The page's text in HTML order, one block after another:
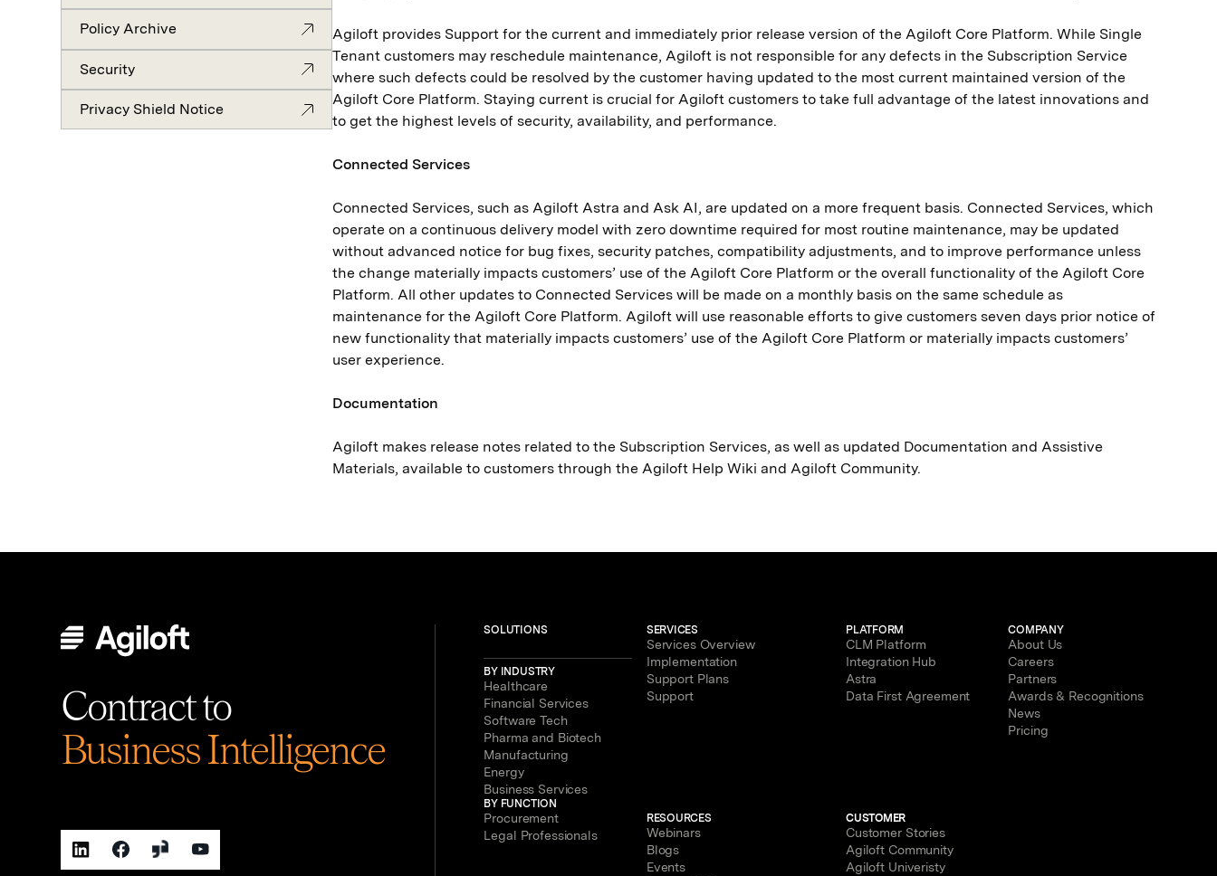
Policy Archive
Security
Privacy Shield Notice
Agiloft provides Support for the current and immediately prior release version of the Agiloft Core Platform. While Single
Tenant customers may reschedule maintenance, Agiloft is not responsible for any defects in the Subscription Service
where such defects could be resolved by the customer having updated to the most current maintained version of the
Agiloft Core Platform. Staying current is crucial for Agiloft customers to take full advantage of the latest innovations and
to get the highest levels of security, availability, and performance.
Connected Services
Connected Services, such as Agiloft Astra and Ask AI, are updated on a more frequent basis. Connected Services, which
operate on a continuous delivery model with zero downtime required for most routine maintenance, may be updated
without advanced notice for bug fixes, security patches, compatibility adjustments, and to improve performance unless
the change materially impacts customers’ use of the Agiloft Core Platform or the overall functionality of the Agiloft Core
Platform. All other updates to Connected Services will be made on a monthly basis on the same schedule as
maintenance for the Agiloft Core Platform. Agiloft will use reasonable efforts to give customers seven days prior notice of
new functionality that materially impacts customers’ use of the Agiloft Core Platform or materially impacts customers’
user experience.
Documentation
Agiloft makes release notes related to the Subscription Services, as well as updated Documentation and Assistive
Materials, available to customers through the Agiloft Help Wiki and Agiloft Community.
Contract to
Business Intelligence
SOLUTIONS
BY INDUSTRY
Healthcare
Financial Services
Software Tech
Pharma and Biotech
Manufacturing
Energy
Business Services
BY FUNCTION
Procurement
Legal Professionals
SERVICES
Services Overview
Implementation
Support Plans
Support
PLATFORM
CLM Platform
Integration Hub
Astra
Data First Agreement
COMPANY
About Us
Careers
Partners
Awards & Recognitions
News
Pricing
RESOURCES
Webinars
Blogs
Events
CUSTOMER
Customer Stories
Agiloft Community
Agiloft Univeristy